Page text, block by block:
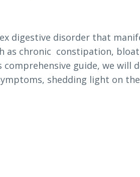
digestive disorder that
as chronic constipation,
comprehensive guide, we will
shedding light on